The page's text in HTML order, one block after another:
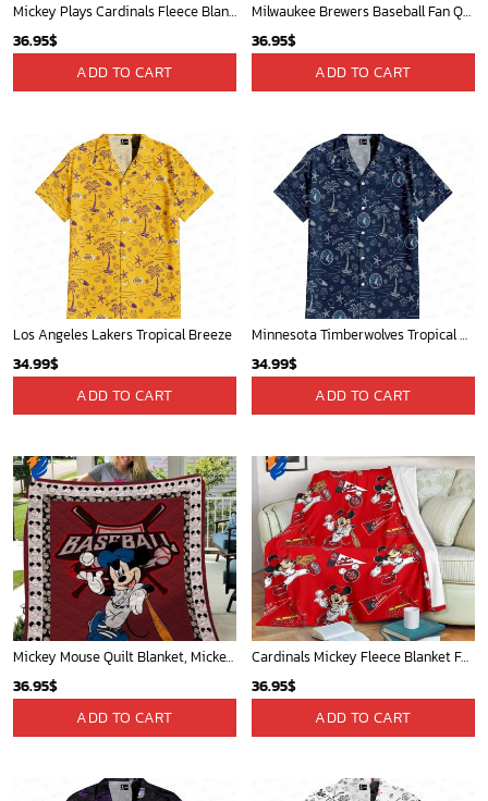
Mickey Plays Cardinals Fleece Blanket For Baseball Fan - Blanket Home Decor Gift
36.95$
ADD TO CART
Milwaukee Brewers Baseball Fan Quilt Blanket with Mickey Cozy and Warm - Blanket Home Decor Gift
36.95$
ADD TO CART
Los Angeles Lakers Tropical Breeze
34.99$
ADD TO CART
Minnesota Timberwolves Tropical Breeze
34.99$
ADD TO CART
Mickey Mouse Quilt Blanket, Mickey Mouse Baseball 3D Quilt Blanket - Blanket Home Decor Gift
36.95$
ADD TO CART
Cardinals Mickey Fleece Blanket For Baseball Fan - Blanket Home Decor Gift
36.95$
ADD TO CART